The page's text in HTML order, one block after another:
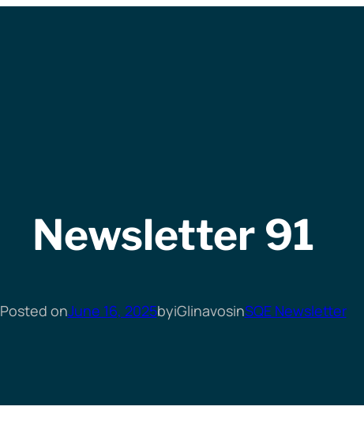
Newsletter 91
Posted onJune 16, 2025byiGlinavosinSQE Newsletter